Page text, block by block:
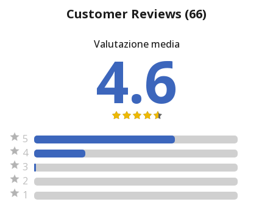
Customer Reviews (66)
Valutazione media
4.6
5
4
3
2
1